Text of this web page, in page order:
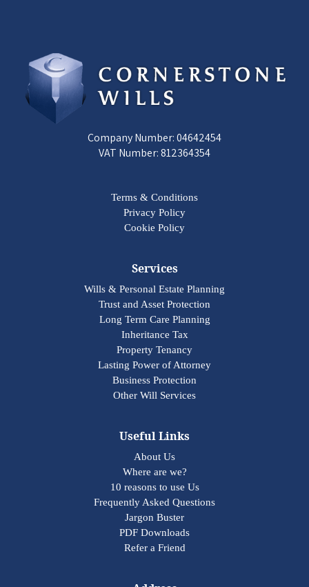
Company Number: 04642454
VAT Number: 812364354
Terms & Conditions
Privacy Policy
Cookie Policy
Services
Wills & Personal Estate Planning
Trust and Asset Protection
Long Term Care Planning
Inheritance Tax
Property Tenancy
Lasting Power of Attorney
Business Protection
Other Will Services
Useful Links
About Us
Where are we?
10 reasons to use Us
Frequently Asked Questions
Jargon Buster
PDF Downloads
Refer a Friend